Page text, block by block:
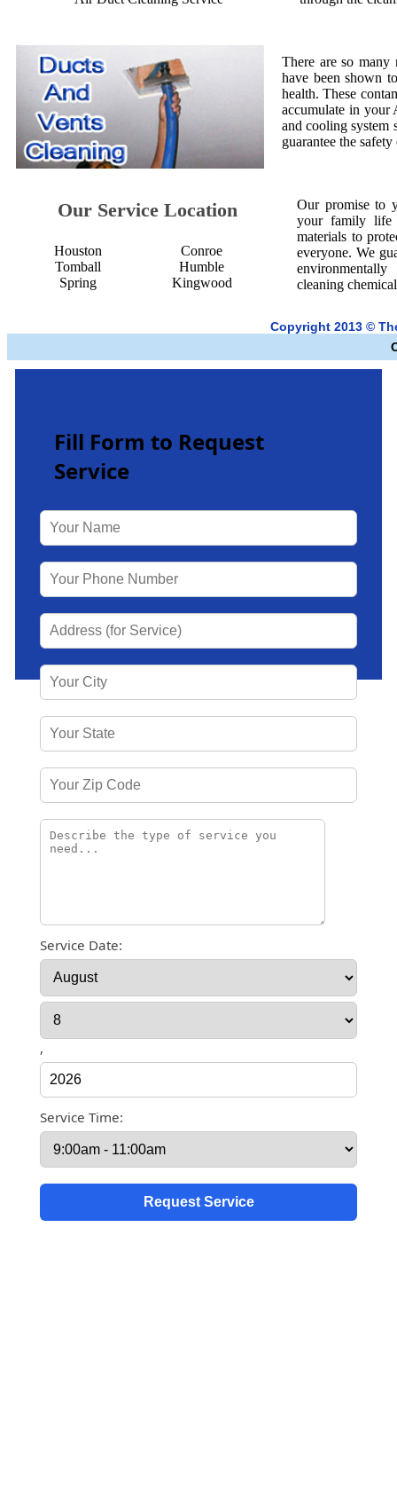
There are so
have been shown
health. These
accumulate in your
and cooling system
guarantee the
Our Service Location
Houston
Tomball
Spring
Conroe
Humble
Kingwood
Our promise to
your family life
materials to
everyone. We
cleaning
Copyright 2013 ©
Fill Form to Request
Service
Service Date:
,
Service Time: